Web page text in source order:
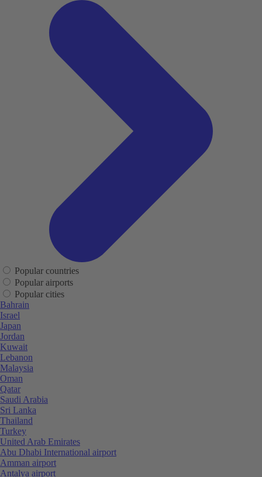
Popular countries
Popular airports
Popular cities
Bahrain
Israel
Japan
Jordan
Kuwait
Lebanon
Malaysia
Oman
Qatar
Saudi Arabia
Sri Lanka
Thailand
Turkey
United Arab Emirates
Abu Dhabi International airport
Amman airport
Antalya airport